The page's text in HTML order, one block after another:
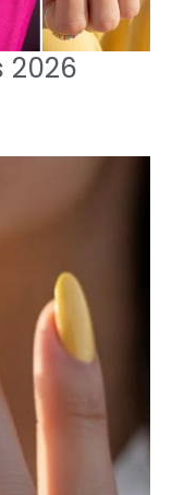
2026